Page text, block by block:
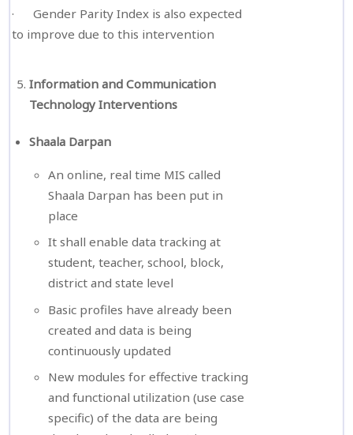
· Gender Parity Index is also expected
to improve due to this intervention
Information and Communication
Technology Interventions
Shaala Darpan
An online, real time MIS called
Shaala Darpan has been put in
place
It shall enable data tracking at
student, teacher, school, block,
district and state level
Basic profiles have already been
created and data is being
continuously updated
New modules for effective tracking
and functional utilization (use case
specific) of the data are being